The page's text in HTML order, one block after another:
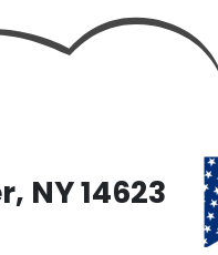
NY 14623